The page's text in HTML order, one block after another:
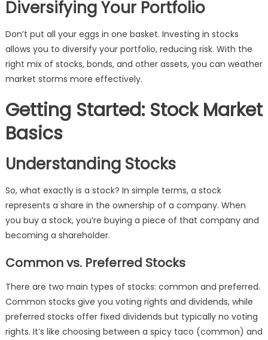
Diversifying Your Portfolio
Don’t put all your eggs in one basket. Investing in stocks
allows you to diversify your portfolio, reducing risk. With the
right mix of stocks, bonds, and other assets, you can weather
market storms more effectively.
Getting Started: Stock Market
Basics
Understanding Stocks
So, what exactly is a stock? In simple terms, a stock
represents a share in the ownership of a company. When
you buy a stock, you’re buying a piece of that company and
becoming a shareholder.
Common vs. Preferred Stocks
There are two main types of stocks: common and preferred.
Common stocks give you voting rights and dividends, while
preferred stocks offer fixed dividends but typically no voting
rights. It’s like choosing between a spicy taco (common) and